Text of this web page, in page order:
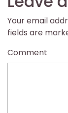
Your email
fields are
Comment